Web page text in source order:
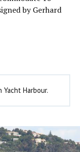
by Gerhard
Harbour.